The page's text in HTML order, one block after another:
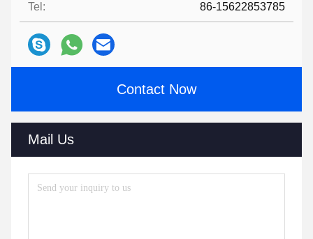
Tel: 86-15622853785
Contact Now
Mail Us